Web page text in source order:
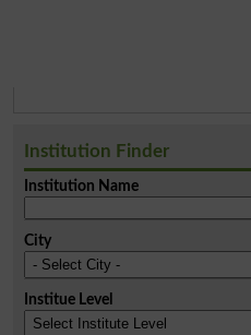
Institution Finder
Institution Name
City
Institue Level